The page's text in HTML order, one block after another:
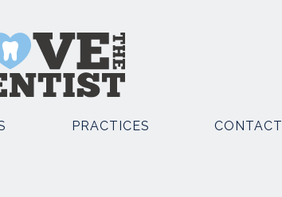
PRACTICES CONTACT